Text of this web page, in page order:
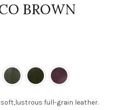
BROWN
full-grain leather.